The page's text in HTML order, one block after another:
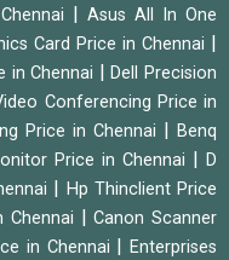
Asus All In One
Card Price in Chennai
in Chennai |Dell Precision
Conferencing Price in
Price in Chennai
Benq
Price in Chennai |D
Hp Thinclient Price
Chennai |Canon Scanner
in Chennai |Enterprises